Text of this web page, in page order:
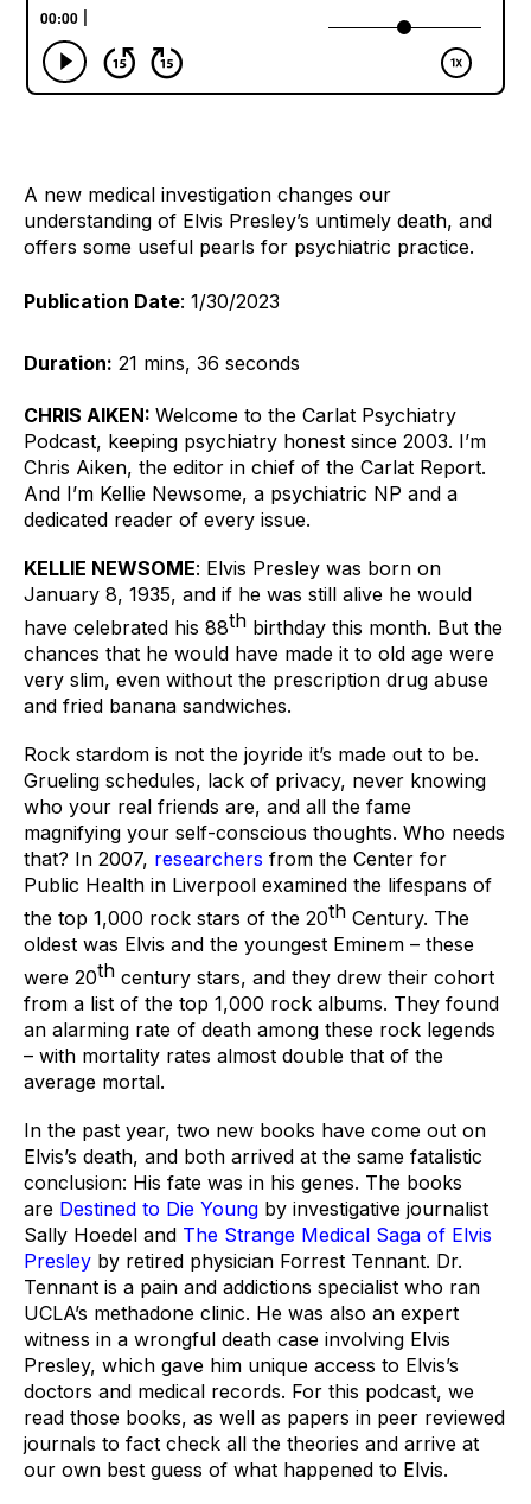
A new medical investigation changes our
understanding of Elvis Presley’s untimely death, and
offers some useful pearls for psychiatric practice.
Publication Date: 1/30/2023
Duration: 21 mins, 36 seconds
CHRIS AIKEN: Welcome to the Carlat Psychiatry
Podcast, keeping psychiatry honest since 2003. I’m
Chris Aiken, the editor in chief of the Carlat Report.
And I’m Kellie Newsome, a psychiatric NP and a
dedicated reader of every issue.
KELLIE NEWSOME: Elvis Presley was born on
January 8, 1935, and if he was still alive he would
have celebrated his 88th birthday this month. But the
chances that he would have made it to old age were
very slim, even without the prescription drug abuse
and fried banana sandwiches.
Rock stardom is not the joyride it’s made out to be.
Grueling schedules, lack of privacy, never knowing
who your real friends are, and all the fame
magnifying your self-conscious thoughts. Who needs
that? In 2007, researchers from the Center for
Public Health in Liverpool examined the lifespans of
the top 1,000 rock stars of the 20th Century. The
oldest was Elvis and the youngest Eminem – these
were 20th century stars, and they drew their cohort
from a list of the top 1,000 rock albums. They found
an alarming rate of death among these rock legends
– with mortality rates almost double that of the
average mortal.
In the past year, two new books have come out on
Elvis’s death, and both arrived at the same fatalistic
conclusion: His fate was in his genes. The books
are Destined to Die Young by investigative journalist
Sally Hoedel and The Strange Medical Saga of Elvis
Presley by retired physician Forrest Tennant. Dr.
Tennant is a pain and addictions specialist who ran
UCLA’s methadone clinic. He was also an expert
witness in a wrongful death case involving Elvis
Presley, which gave him unique access to Elvis’s
doctors and medical records. For this podcast, we
read those books, as well as papers in peer reviewed
journals to fact check all the theories and arrive at
our own best guess of what happened to Elvis.